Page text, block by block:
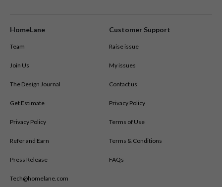
HomeLane
Team
Join Us
The Design Journal
Get Estimate
Privacy Policy
Refer and Earn
Press Release
Tech@homelane.com
Customer Support
Raise issue
My issues
Contact us
Privacy Policy
Terms of Use
Terms & Conditions
FAQs